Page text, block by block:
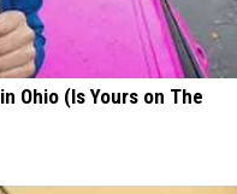
Ohio (Is Yours on The